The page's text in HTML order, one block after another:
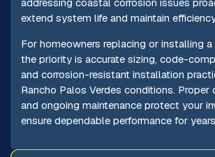
extend system life and maintain
For homeowners replacing or installing a
the priority is accurate sizing, code-
and corrosion-resistant installation
Rancho Palos Verdes conditions. Proper
and ongoing maintenance protect your
ensure dependable performance for